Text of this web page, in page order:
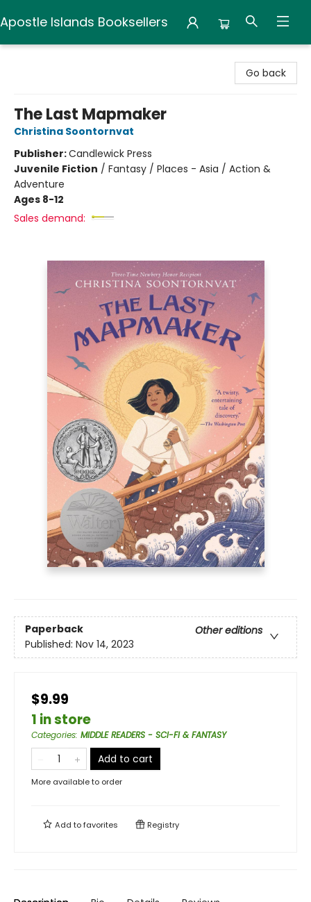
Apostle Islands Booksellers
Go back
The Last Mapmaker
Christina Soontornvat
Publisher:Candlewick Press
Juvenile Fiction / Fantasy / Places - Asia / Action &
Adventure
Ages 8-12
Sales demand:
Paperback
Other editions
Published: Nov 14, 2023
$9.99
1 in store
Categories: MIDDLE READERS - SCI-FI & FANTASY
Add to cart
More available to order
Add tofavorites Registry